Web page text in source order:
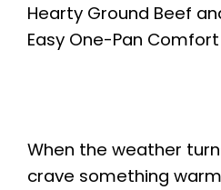
Hearty Ground Beef
Easy One-Pan
When the weather
crave something